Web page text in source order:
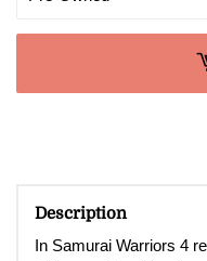
Description
In Samurai Warriors 4